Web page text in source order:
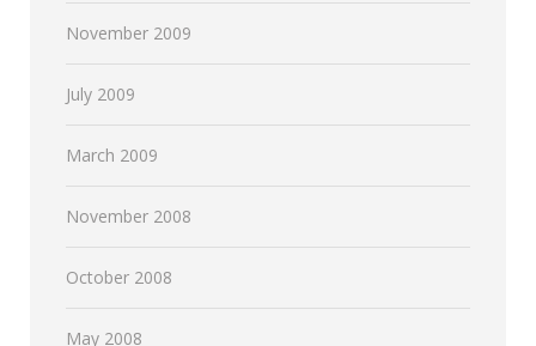
November 2009
July 2009
March 2009
November 2008
October 2008
May 2008